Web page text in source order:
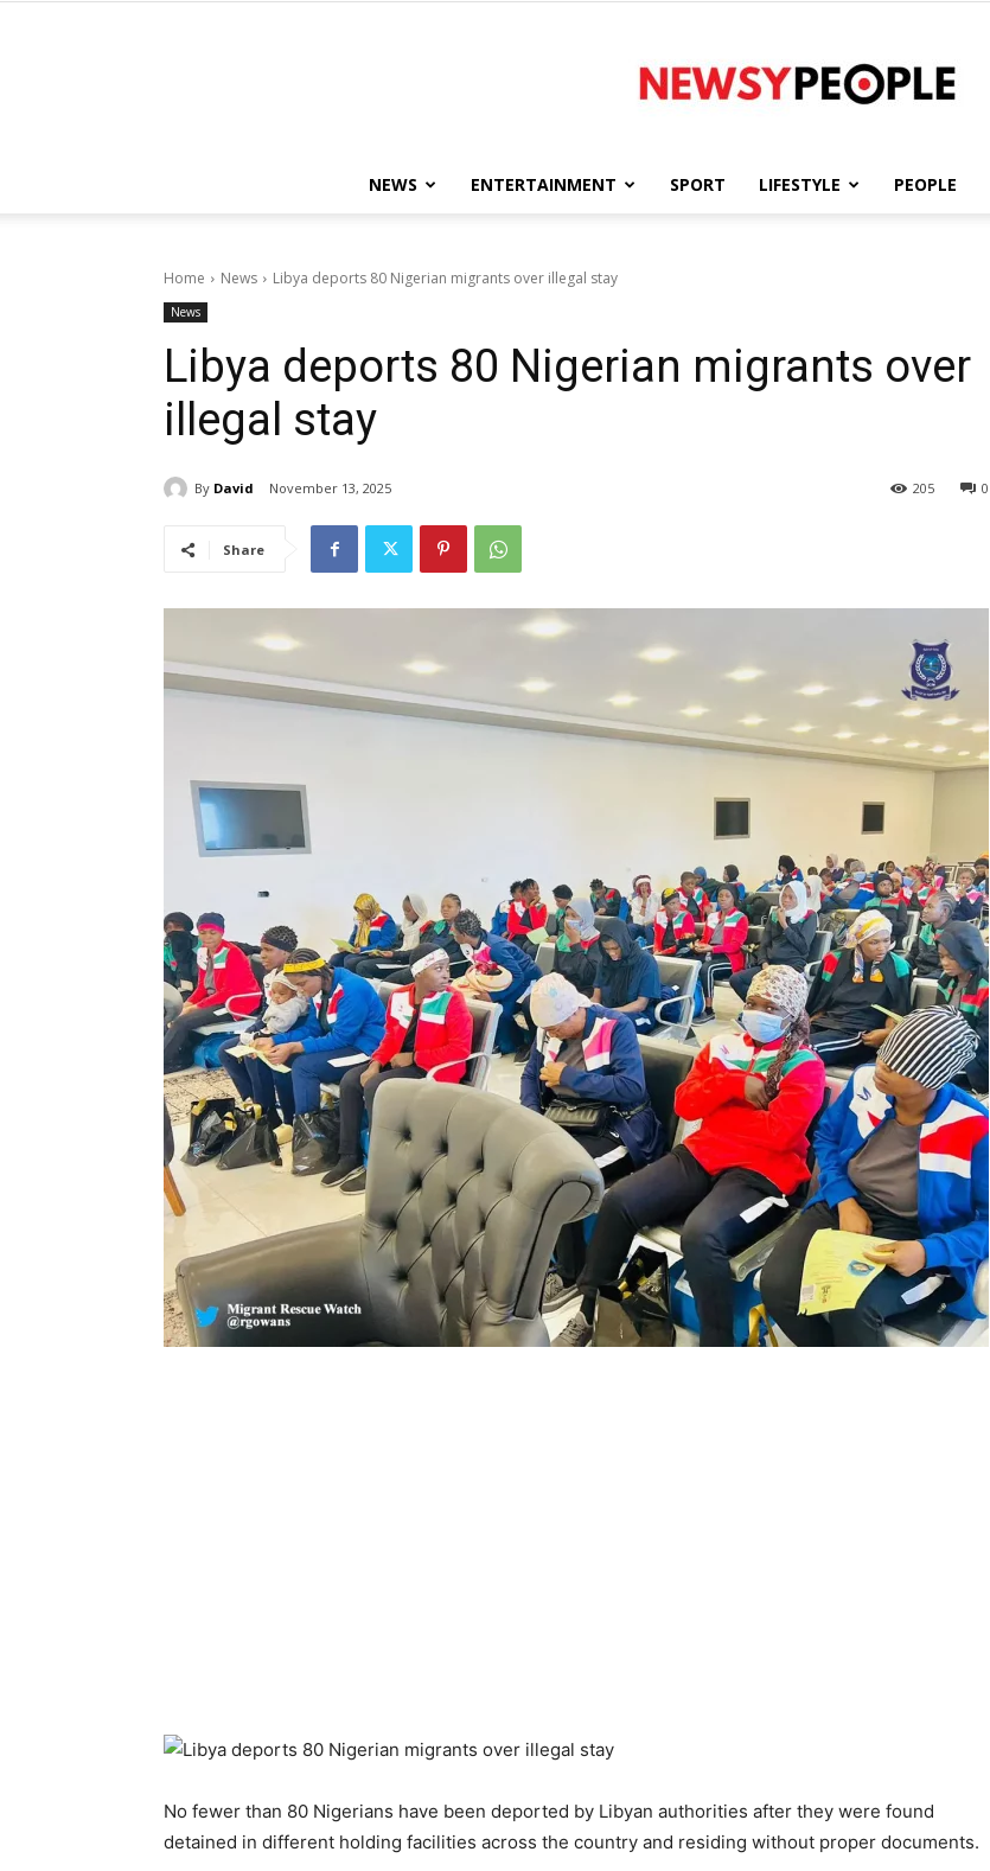
People
NEWS ENTERTAINMENT SPORT LIFESTYLE PEOPLE
Home News Libya deports 80 Nigerian migrants over illegal stay
News
Libya deports 80 Nigerian migrants over
illegal stay
By David November 13, 2025 0
205
Share
No fewer than 80 Nigerians have been deported by Libyan authorities after they were found
detained in different holding facilities across the country and residing without proper documents.